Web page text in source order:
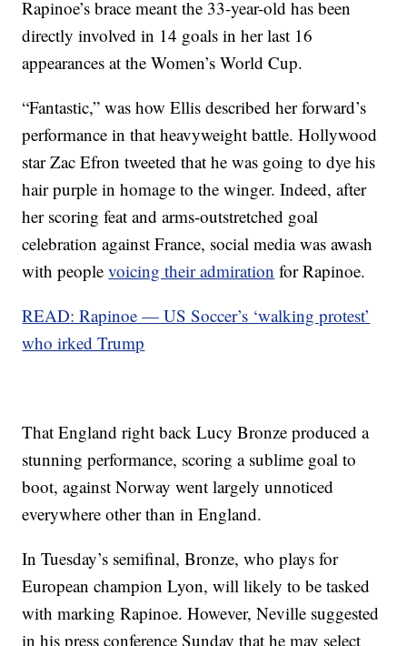
Rapinoe’s brace meant the 33-year-old has been
directly involved in 14 goals in her last 16
appearances at the Women’s World Cup.
“Fantastic,” was how Ellis described her forward’s
performance in that heavyweight battle. Hollywood
star Zac Efron tweeted that he was going to dye his
hair purple in homage to the winger. Indeed, after
her scoring feat and arms-outstretched goal
celebration against France, social media was awash
with peoplevoicing their admiration for Rapinoe.
READ: Rapinoe — US Soccer’s ‘walking protest’
who irked Trump
That England right back Lucy Bronze produced a
stunning performance, scoring a sublime goal to
boot, against Norway went largely unnoticed
everywhere other than in England.
In Tuesday’s semifinal, Bronze, who plays for
European champion Lyon, will likely to be tasked
with marking Rapinoe. However, Neville suggested
in his press conference Sunday that he may select